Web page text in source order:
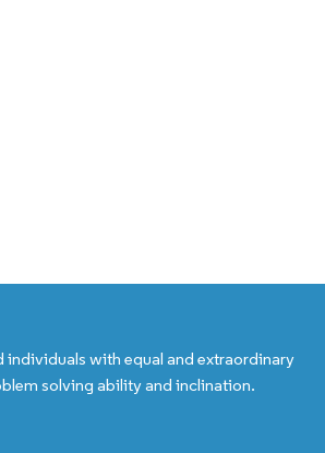
individuals with equal and extraordinary
solving ability and inclination.